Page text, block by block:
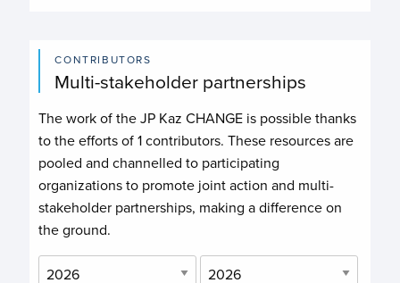
CONTRIBUTORS
Multi-stakeholder partnerships
The work of the JP Kaz CHANGE is possible thanks
to the efforts of1 contributors. These resources are
pooled and channelled to participating
organizations to promote joint action and multi-
stakeholder partnerships, making a difference on
the ground.